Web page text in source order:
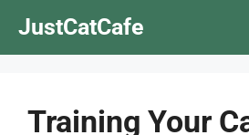
JustCatCafe
Training Your